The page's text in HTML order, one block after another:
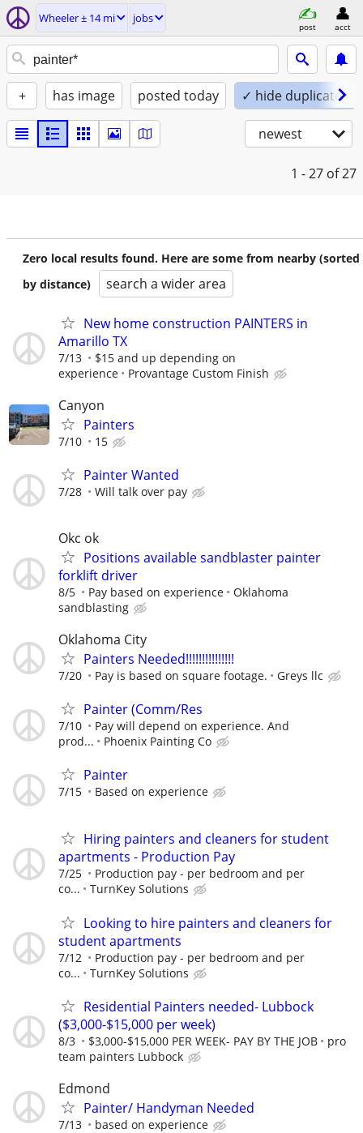
Wheeler ± 14 mi jobs
post acct
+ has image posted today ✓ hide duplicates
newest
1 - 27 of 27
Zero local results found. Here are some from nearby (sorted
by distance)
search a wider area
New home construction PAINTERS in
Amarillo TX
7/13
$15 and up depending on
experience
Provantage Custom Finish
Canyon
Painters
7/10 15
Painter Wanted
7/28 Will talk over pay
Okc ok
Positions available sandblaster painter
forklift driver
8/5 Pay based on experience
Oklahoma
sandblasting
Oklahoma City
Painters Needed!!!!!!!!!!!!!!!
7/20 Pay is based on square footage. Greys llc
Painter (Comm/Res
7/10
Pay will depend on experience. And
prod...
Phoenix Painting Co
Painter
7/15 Based on experience
Hiring painters and cleaners for student
apartments - Production Pay
7/25
Production pay - per bedroom and per
co...
TurnKey Solutions
Looking to hire painters and cleaners for
student apartments
7/12
Production pay - per bedroom and per
co...
TurnKey Solutions
Residential Painters needed- Lubbock
($3,000-$15,000 per week)
8/3 $3,000-$15,000 PER WEEK- PAY BY THE JOB
pro
team painters Lubbock
Edmond
Painter/ Handyman Needed
7/13 based on experience